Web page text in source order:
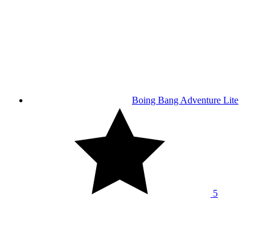
Boing Bang Adventure Lite
5